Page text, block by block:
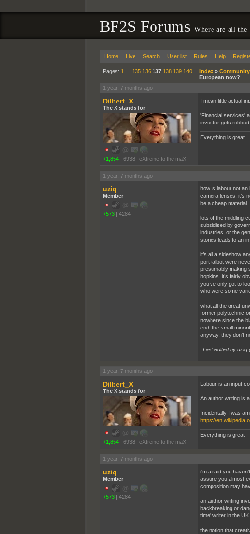
BF2S ForumsWhere are all the
Home Live Search User list Rules Help
Pages: 1 135 136 137 138 139 140 Index» Community
European now?
1 year, 7 months ago
Dilbert_X
The X stands for
+1,854 | 6938 | eXtreme to the maX
I mean little actual
'Financial services'
investor gets
Everything is great
1 year, 7 months ago
uziq
Member
+573 | 4284
how is labour not an
camera lenses. it’s
be a cheap material.
lots of the middling
subsidised by
industries, or the
stories leads to an
it’s all a sideshow
port talbot were
presumably making
hopkins. it’s fairly
you’ve only got to
who were some
what all the great
former polytechnic
nowhere since the
end. the small
anyway. they don’t
Last edited by uziq (
1 year, 7 months ago
Dilbert_X
The X stands for
+1,854 | 6938 | eXtreme to the maX
Labour is an input
An author writing is
Incidentally I was
https://
Everything is great
1 year, 7 months ago
uziq
Member
+573 | 4284
i'm afraid you
assure you almost
composition may
an author writing
backbreaking or
time' writer in the
the notion that